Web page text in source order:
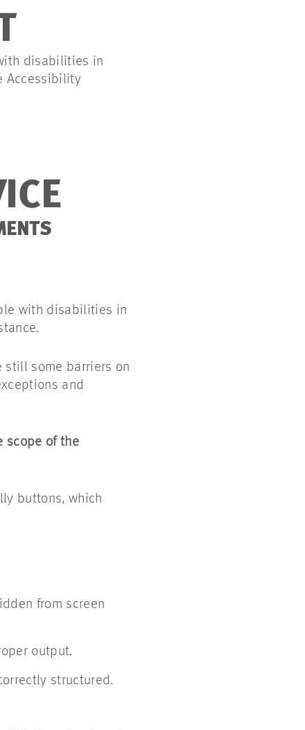
disabilities in
Accessibility
with disabilities in
still some barriers on
and
scope of the
buttons, which
from screen
output.
structured.